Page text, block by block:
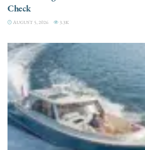
Check
AUGUST 5, 2026 3.3K